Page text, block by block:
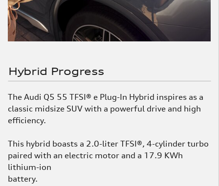
Hybrid Progress
The Audi Q5 55 TFSI® e Plug-In Hybrid inspires as a
classic midsize SUV with a powerful drive and high
efficiency.
This hybrid boasts a 2.0-liter TFSI®, 4-cylinder turbo
paired with an electric motor and a 17.9 KWh
lithium-ion
battery.